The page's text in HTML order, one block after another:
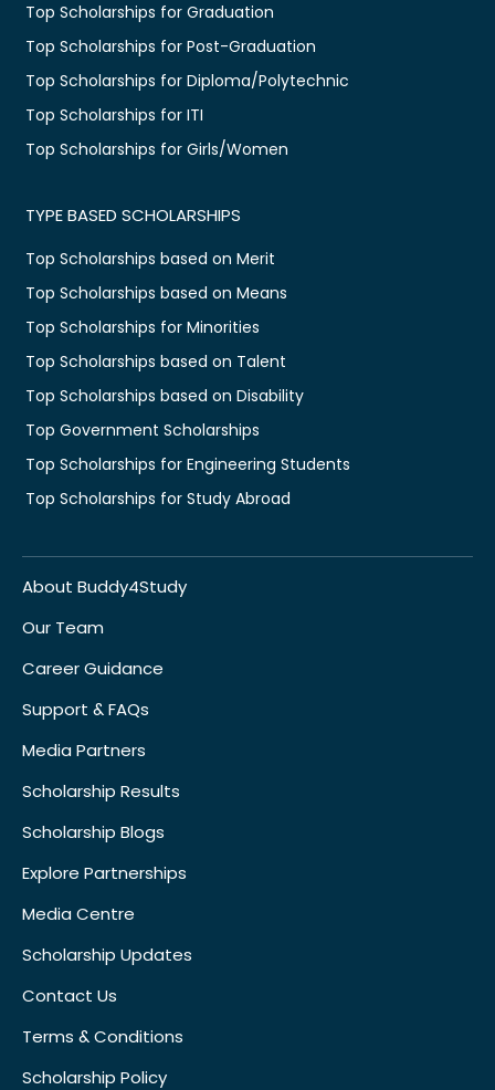
Top Scholarships for Graduation
Top Scholarships for Post-Graduation
Top Scholarships for Diploma/Polytechnic
Top Scholarships for ITI
Top Scholarships for Girls/Women
TYPE BASED SCHOLARSHIPS
Top Scholarships based on Merit
Top Scholarships based on Means
Top Scholarships for Minorities
Top Scholarships based on Talent
Top Scholarships based on Disability
Top Government Scholarships
Top Scholarships for Engineering Students
Top Scholarships for Study Abroad
About Buddy4Study
Our Team
Career Guidance
Support & FAQs
Media Partners
Scholarship Results
Scholarship Blogs
Explore Partnerships
Media Centre
Scholarship Updates
Contact Us
Terms & Conditions
Scholarship Policy